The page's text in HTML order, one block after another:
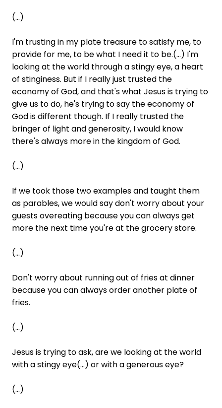
(...)
I'm trusting in my plate treasure to satisfy me, to
provide for me, to be what I need it to be.(...) I'm
looking at the world through a stingy eye, a heart
of stinginess. But if I really just trusted the
economy of God, and that's what Jesus is trying to
give us to do, he's trying to say the economy of
God is different though. If I really trusted the
bringer of light and generosity, I would know
there's always more in the kingdom of God.
(...)
If we took those two examples and taught them
as parables, we would say don't worry about your
guests overeating because you can always get
more the next time you're at the grocery store.
(...)
Don't worry about running out of fries at dinner
because you can always order another plate of
fries.
(...)
Jesus is trying to ask, are we looking at the world
with a stingy eye(...) or with a generous eye?
(...)